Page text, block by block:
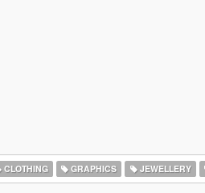
CLOTHING GRAPHICS JEWELLERY